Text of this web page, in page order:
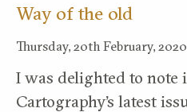
Way of the old
Thursday, 20th February, 2020
I was delighted to note
Cartography’s latest